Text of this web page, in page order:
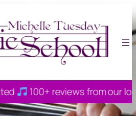
100+ reviews from our local